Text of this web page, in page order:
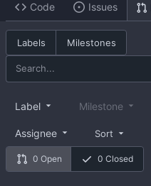
Code Issues
Labels Milestones
0 Open 0 Closed
Label Milestone
Assignee Sort